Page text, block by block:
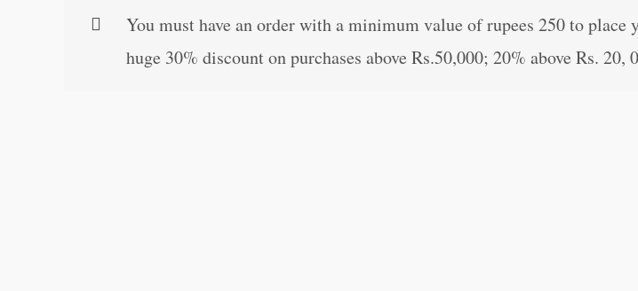
You must have an order with a minimum value of rupees 250 to
huge 30% discount on purchases above Rs.50,000; 20% above Rs. 20,